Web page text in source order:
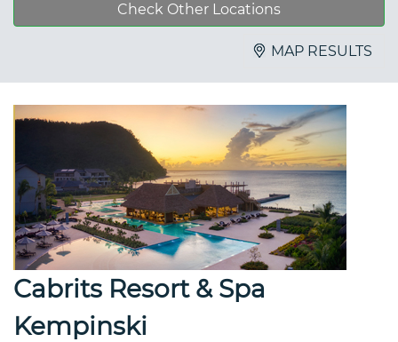
Check Other Locations
MAP RESULTS
Cabrits Resort & Spa
Kempinski